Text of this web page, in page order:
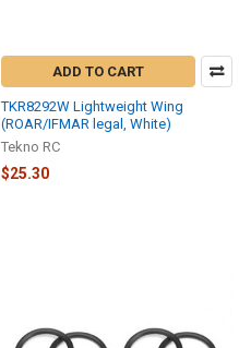
ADD TO CART
TKR8292W Lightweight Wing
(ROAR/IFMAR legal, White)
Tekno RC
$25.30